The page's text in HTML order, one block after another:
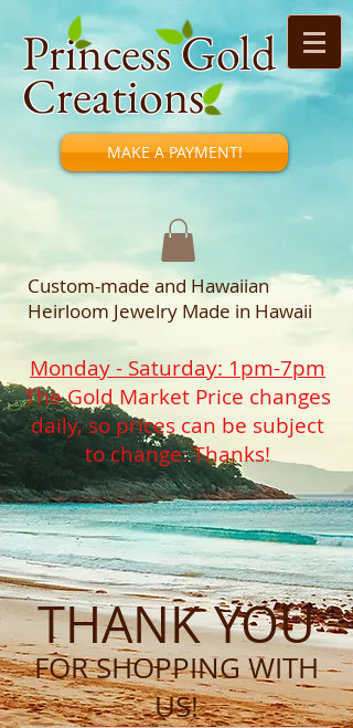
Princess Gold
Creations
MAKE A PAYMENT!
Custom-made and Hawaiian
Heirloom Jewelry Made in Hawaii
Monday - Saturday: 1pm-7pm
The Gold Market Price changes
daily, so prices can be subject
to change. Thanks!
THANK YOU
FOR SHOPPING WITH
US!